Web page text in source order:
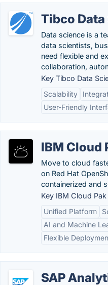
Tibco
Data science is a
data scientists,
need flexible and
collaboration,
Key Tibco Data
Scalability
User-Friendly
IBM Cloud
Move to cloud
on Red Hat
containerized and
Key IBM Cloud
Unified Platform
AI and Machine
Flexible
SAP